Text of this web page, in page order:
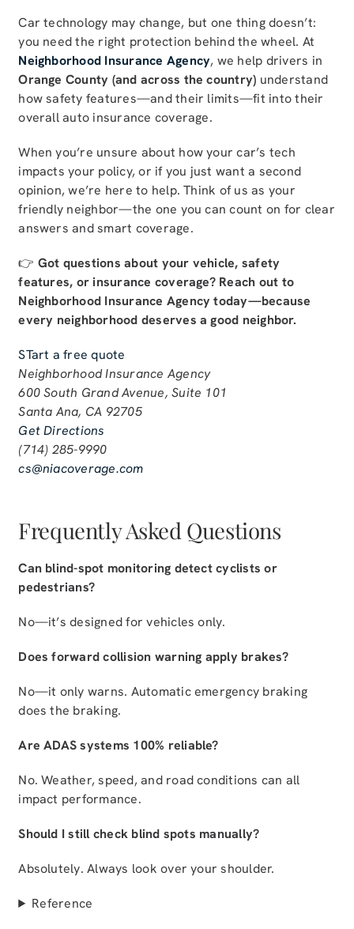
Car technology may change, but one thing doesn’t:
you need the right protection behind the wheel. At
Neighborhood Insurance Agency, we help drivers in
Orange County (and across the country) understand
how safety features—and their limits—fit into their
overall auto insurance coverage.
When you’re unsure about how your car’s tech
impacts your policy, or if you just want a second
opinion, we’re here to help. Think of us as your
friendly neighbor—the one you can count on for clear
answers and smart coverage.
👉 Got questions about your vehicle, safety
features, or insurance coverage? Reach out to
Neighborhood Insurance Agency today—because
every neighborhood deserves a good neighbor.
STart a free quote
Neighborhood Insurance Agency
600 South Grand Avenue, Suite 101
Santa Ana, CA 92705
Get Directions
(714) 285-9990
cs@niacoverage.com
Frequently Asked Questions
Can blind-spot monitoring detect cyclists or
pedestrians?
No—it’s designed for vehicles only.
Does forward collision warning apply brakes?
No—it only warns. Automatic emergency braking
does the braking.
Are ADAS systems 100% reliable?
No. Weather, speed, and road conditions can all
impact performance.
Should I still check blind spots manually?
Absolutely. Always look over your shoulder.
Reference